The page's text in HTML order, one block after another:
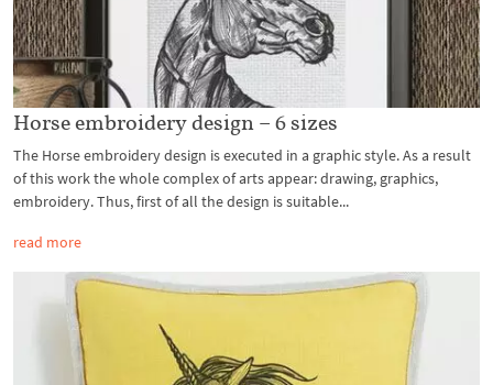
Horse embroidery design – 6 sizes
The Horse embroidery design is executed in a graphic style. As a result
of this work the whole complex of arts appear: drawing, graphics,
embroidery. Thus, first of all the design is suitable...
read more